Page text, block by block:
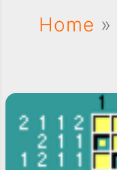
Home »